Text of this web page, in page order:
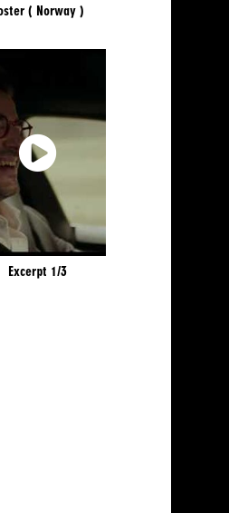
( Norway )
Excerpt 1/3